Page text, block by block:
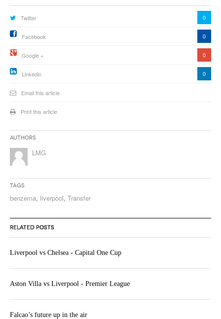
Twitter 0
Facebook 0
Google + 0
Linkedin 0
Email this article
Print this article
Authors
LMG
Tags
benzema, liverpool, Transfer
RELATED POSTS
Liverpool vs Chelsea - Capital One Cup
Aston Villa vs Liverpool - Premier League
Falcao’s future up in the air